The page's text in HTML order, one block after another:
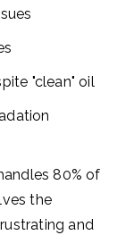
"clean" oil
80% of
the
and